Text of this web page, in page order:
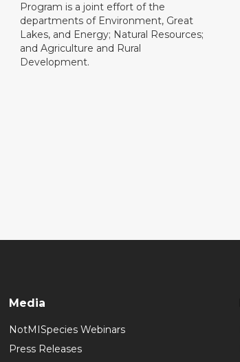
Program is a joint effort of the
departments of Environment, Great
Lakes, and Energy; Natural Resources;
and Agriculture and Rural
Development.
Media
NotMISpecies Webinars
Press Releases